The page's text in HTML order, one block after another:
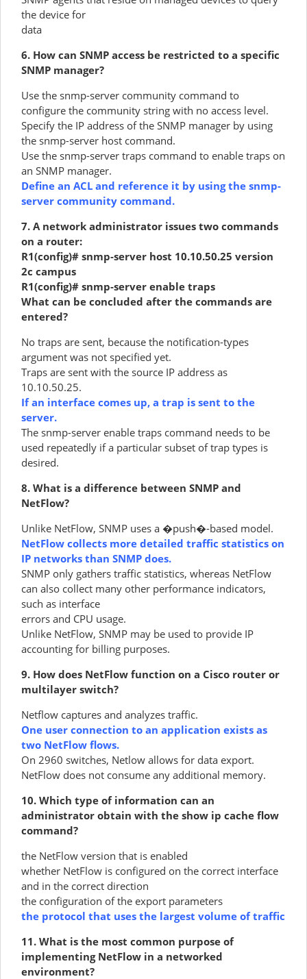
the device for
data
6. How can SNMP access be restricted to a specific
SNMP manager?
Use the snmp-server community command to
configure the community string with no access level.
Specify the IP address of the SNMP manager by using
the snmp-server host command.
Use the snmp-server traps command to enable traps on
an SNMP manager.
Define an ACL and reference it by using the snmp-
server community command.
7. A network administrator issues two commands
on a router:
R1(config)# snmp-server host 10.10.50.25 version
2c campus
R1(config)# snmp-server enable traps
What can be concluded after the commands are
entered?
No traps are sent, because the notification-types
argument was not specified yet.
Traps are sent with the source IP address as
10.10.50.25.
If an interface comes up, a trap is sent to the
server.
The snmp-server enable traps command needs to be
used repeatedly if a particular subset of trap types is
desired.
8. What is a difference between SNMP and
NetFlow?
Unlike NetFlow, SNMP uses a �push�-based model.
NetFlow collects more detailed traffic statistics on
IP networks than SNMP does.
SNMP only gathers traffic statistics, whereas NetFlow
can also collect many other performance indicators,
such as interface
errors and CPU usage.
Unlike NetFlow, SNMP may be used to provide IP
accounting for billing purposes.
9. How does NetFlow function on a Cisco router or
multilayer switch?
Netflow captures and analyzes traffic.
One user connection to an application exists as
two NetFlow flows.
On 2960 switches, Netlow allows for data export.
NetFlow does not consume any additional memory.
10. Which type of information can an
administrator obtain with the show ip cache flow
command?
the NetFlow version that is enabled
whether NetFlow is configured on the correct interface
and in the correct direction
the configuration of the export parameters
the protocol that uses the largest volume of traffic
11. What is the most common purpose of
implementing NetFlow in a networked
environment?